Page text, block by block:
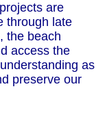
are
through late
the beach
access the
as
preserve our